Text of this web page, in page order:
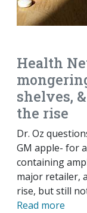
Health
shelves,
the rise
Dr. Oz
GM apple- for
containing
major retailer,
rise, but still
Read more